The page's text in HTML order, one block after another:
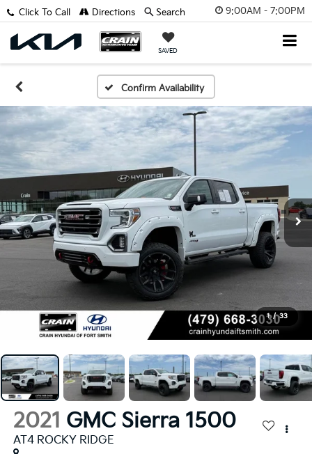
9:00AM - 7:00PM
SAVED
Click To Call Directions Search
Confirm Availability
1 / 33
2021 GMC Sierra 1500
AT4 ROCKY RIDGE